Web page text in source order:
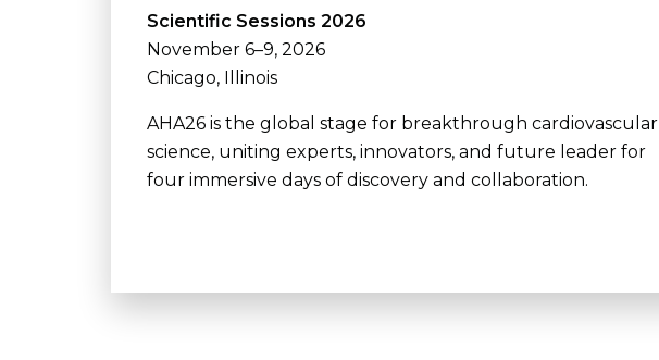
Scientific Sessions 2026
November 6–9, 2026
Chicago, Illinois
AHA26 is the global stage for breakthrough cardiovascular
science, uniting experts, innovators, and future leader for
four immersive days of discovery and collaboration.